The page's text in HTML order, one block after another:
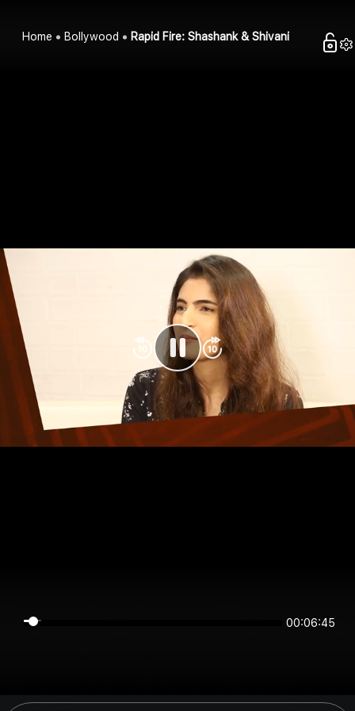
Home Bollywood Rapid Fire: Shashank & Shivani
00:06:44